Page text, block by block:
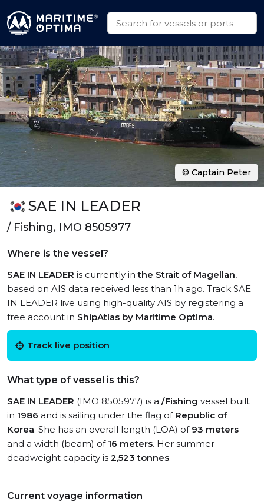
SAE IN LEADER
/ Fishing, IMO 8505977
Where is the vessel?
SAE IN LEADER is currently inthe Strait of Magellan,
based on AIS data received less than 1h ago. Track SAE
IN LEADER live using high-quality AIS by registering a
free account in ShipAtlas by Maritime Optima.
Track live position
What type of vessel is this?
SAE IN LEADER (IMO 8505977) is a /Fishing vessel built
in 1986 and is sailing under the flag of Republic of
Korea. She has an overall length (LOA) of 93 meters
and a width (beam) of 16 meters. Her summer
deadweight capacity is 2,523 tonnes.
Current voyage information
© Captain Peter